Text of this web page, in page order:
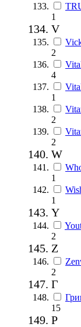
1
V
2
4
1
2
2
W
1
1
Y
2
Z
2
Г
15
Р